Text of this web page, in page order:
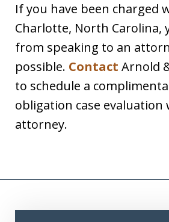
If you have been charged
Charlotte, North Carolina,
from speaking to an
possible. Contact Arnold
to schedule a
obligation case evaluation
attorney.